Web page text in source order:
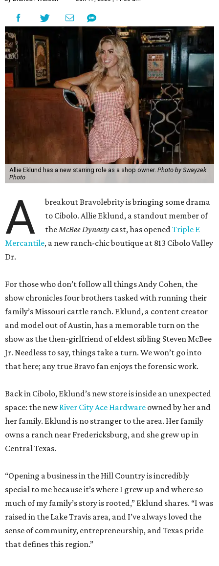
Allie Eklund has a new starring role as a shop owner. Photo by Swayzek
Photo
A
breakout Bravolebrity is bringing some drama
to Cibolo. Allie Eklund, a standout member of
theMcBee Dynasty cast, has openedTriple E
Mercantile, a new ranch-chic boutique at 813 Cibolo Valley
Dr.
For those who don’t follow all things Andy Cohen, the
show chronicles four brothers tasked with running their
family’s Missouri cattle ranch. Eklund, a content creator
and model out of Austin, has a memorable turn on the
show as the then-girlfriend of eldest sibling Steven McBee
Jr. Needless to say, things take a turn. We won’t go into
that here; any true Bravo fan enjoys the forensic work.
Back in Cibolo, Eklund’s new store is inside an unexpected
space: the newRiver City Ace Hardware owned by her and
her family. Eklund is no stranger to the area. Her family
owns a ranch near Fredericksburg, and she grew up in
Central Texas.
“Opening a business in the Hill Country is incredibly
special to me because it’s where I grew up and where so
much of my family’s story is rooted,” Eklund shares. “I was
raised in the Lake Travis area, and I’ve always loved the
sense of community, entrepreneurship, and Texas pride
that defines this region.”